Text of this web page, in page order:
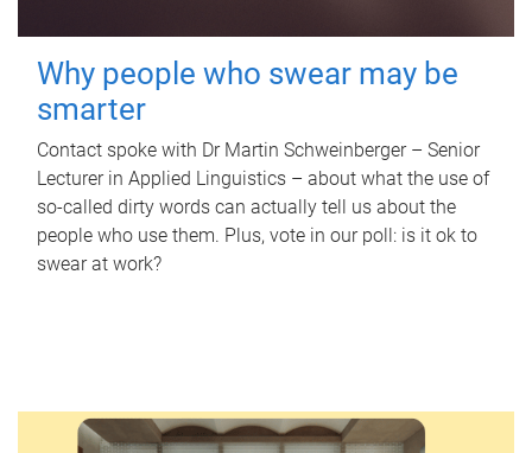
Why people who swear may be
smarter
Contact spoke with Dr Martin Schweinberger – Senior
Lecturer in Applied Linguistics – about what the use of
so-called dirty words can actually tell us about the
people who use them. Plus, vote in our poll: is it ok to
swear at work?